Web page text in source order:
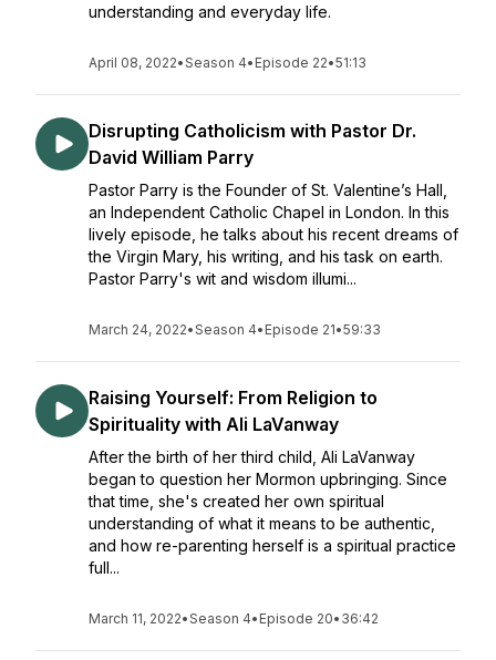
understanding and everyday life.
April 08, 2022•Season 4• Episode 22•51:13
Disrupting Catholicism with Pastor Dr.
David William Parry
Pastor Parry is the Founder of St. Valentine’s Hall,
an Independent Catholic Chapel in London. In this
lively episode, he talks about his recent dreams of
the Virgin Mary, his writing, and his task on earth.
Pastor Parry's wit and wisdom illumi...
March 24, 2022•Season 4• Episode 21•59:33
Raising Yourself: From Religion to
Spirituality with Ali LaVanway
After the birth of her third child, Ali LaVanway
began to question her Mormon upbringing. Since
that time, she's created her own spiritual
understanding of what it means to be authentic,
and how re-parenting herself is a spiritual practice
full...
March 11, 2022•Season 4• Episode 20• 36:42